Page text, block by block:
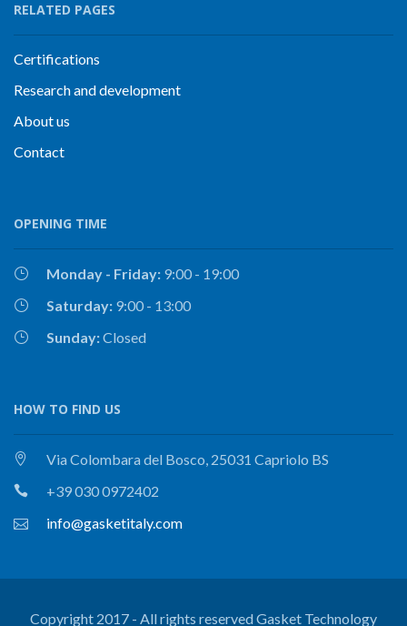
RELATED PAGES
Certifications
Research and development
About us
Contact
OPENING TIME
Monday - Friday: 9:00 - 19:00
Saturday: 9:00 - 13:00
Sunday:Closed
HOW TO FIND US
Via Colombara del Bosco, 25031 Capriolo BS
+39 030 0972402
info@gasketitaly.com
Copyright 2017 - All rights reserved Gasket Technology